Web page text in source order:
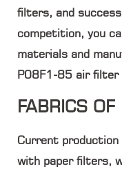
filters, and
competition, you
materials and
P08F1-85 air filter
FABRICS OF
Current production
with paper filters,